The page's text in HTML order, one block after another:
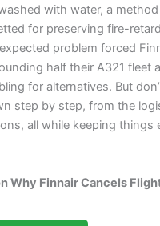
with water, a
for preserving fire-
problem forced
half their A321 fleet
for alternatives. But
step by step, from the
all while keeping things
Why Finnair Cancels